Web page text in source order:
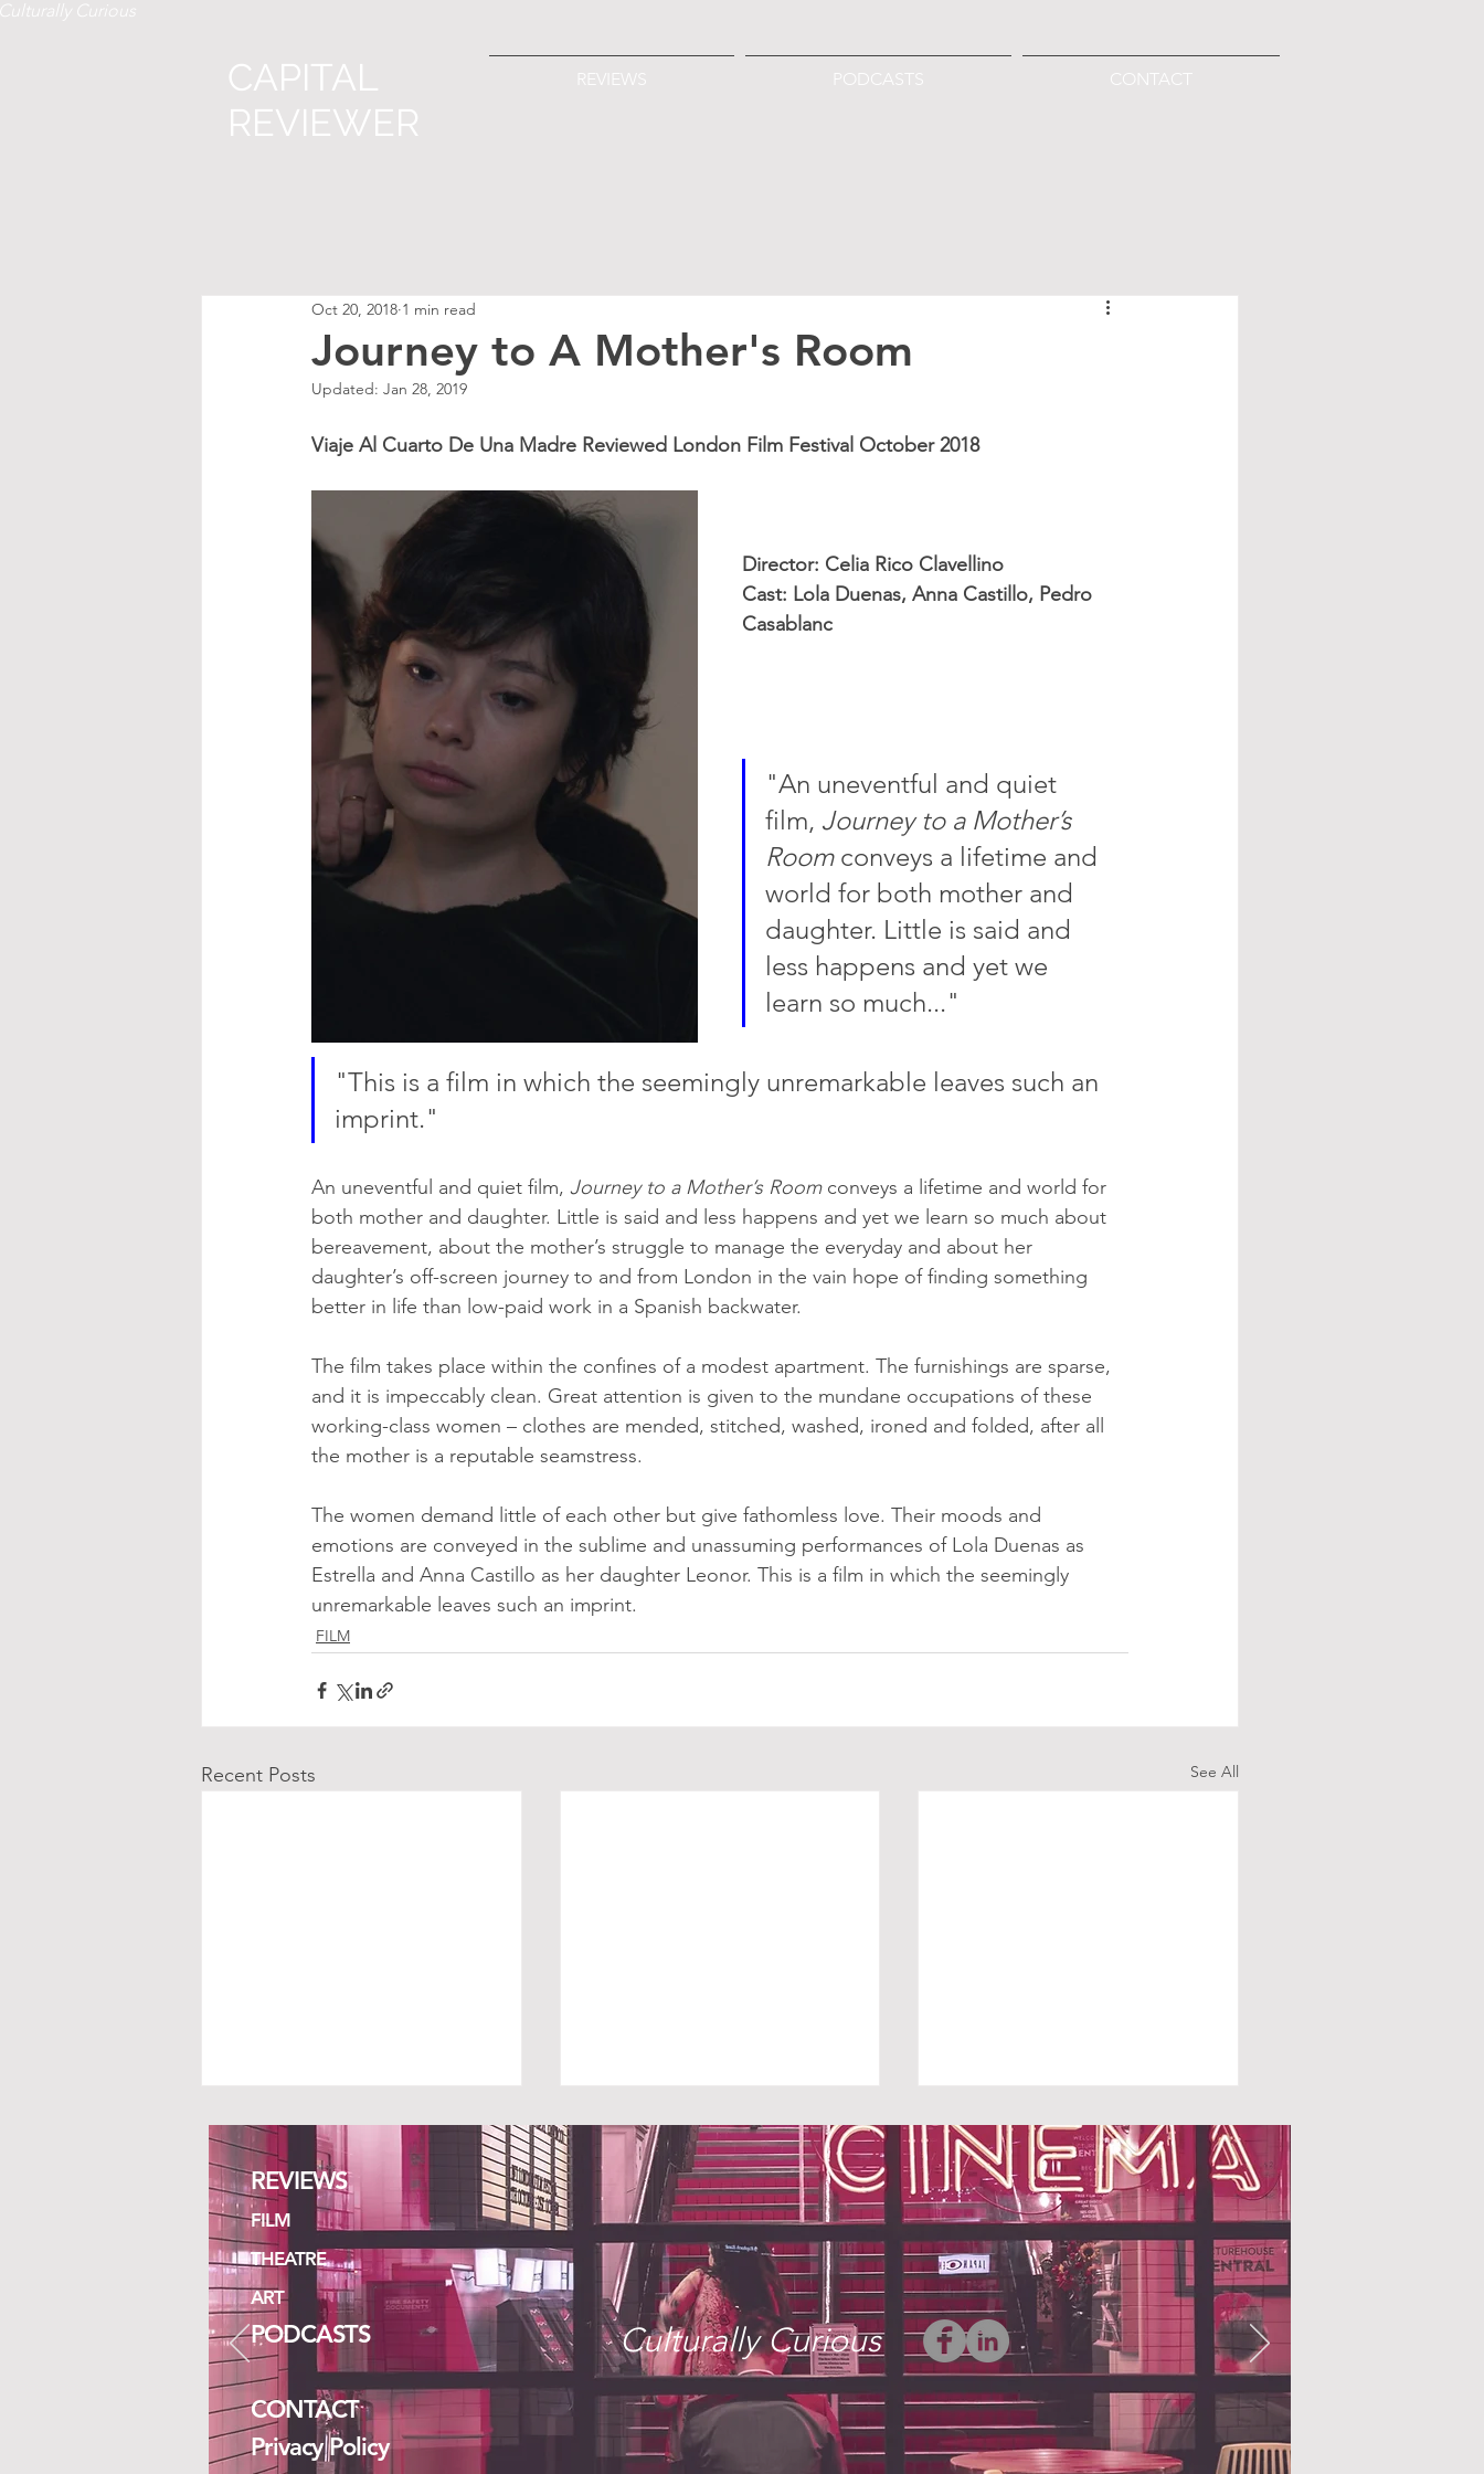
Curious
CAPITAL
REVIEWER
REVIEWS PODCASTS CONTACT
Journey to A Mother's Room
Oct 20, 2018 1 min read
Updated: Jan 28, 2019
Viaje Al Cuarto De Una Madre Reviewed London Film Festival October 2018
Director: Celia Rico Clavellino
Cast: Lola Duenas, Anna Castillo, Pedro
Casablanc
"An uneventful and quiet
film, Journey to a Mother’s
Room conveys a lifetime and
world for both mother and
daughter. Little is said and
less happens and yet we
learn so much..."
"This is a film in which the seemingly unremarkable leaves such an
imprint."
An uneventful and quiet film, Journey to a Mother’s Room conveys a lifetime and world for
both mother and daughter. Little is said and less happens and yet we learn so much about
bereavement, about the mother’s struggle to manage the everyday and about her
daughter’s off-screen journey to and from London in the vain hope of finding something
better in life than low-paid work in a Spanish backwater.
The film takes place within the confines of a modest apartment. The furnishings are sparse,
and it is impeccably clean. Great attention is given to the mundane occupations of these
working-class women – clothes are mended, stitched, washed, ironed and folded, after all
the mother is a reputable seamstress.
The women demand little of each other but give fathomless love. Their moods and
emotions are conveyed in the sublime and unassuming performances of Lola Duenas as
Estrella and Anna Castillo as her daughter Leonor. This is a film in which the seemingly
unremarkable leaves such an imprint.
FILM
Recent Posts See All
ISLANDS
THE UNINVITED
WHEN AUTUMN FALLS
Culturally Curious
REVIEWS
FILM
THEATRE
ART
PODCASTS
CONTACT
Privacy Policy